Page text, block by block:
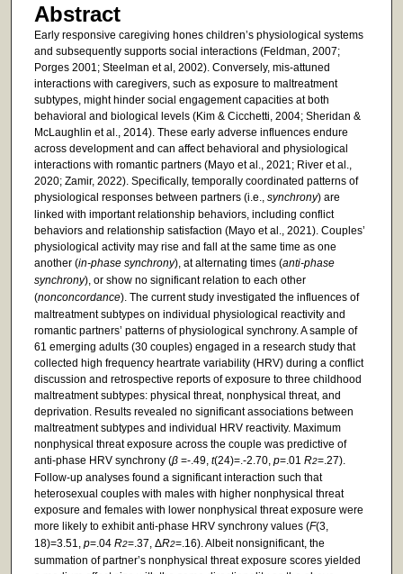
Abstract
Early responsive caregiving hones children’s physiological systems
and subsequently supports social interactions (Feldman, 2007;
Porges 2001; Steelman et al, 2002). Conversely, mis-attuned
interactions with caregivers, such as exposure to maltreatment
subtypes, might hinder social engagement capacities at both
behavioral and biological levels (Kim & Cicchetti, 2004; Sheridan &
McLaughlin et al., 2014). These early adverse influences endure
across development and can affect behavioral and physiological
interactions with romantic partners (Mayo et al., 2021; River et al.,
2020; Zamir, 2022). Specifically, temporally coordinated patterns of
physiological responses between partners (i.e., synchrony) are
linked with important relationship behaviors, including conflict
behaviors and relationship satisfaction (Mayo et al., 2021). Couples’
physiological activity may rise and fall at the same time as one
another (in-phase synchrony), at alternating times (anti-phase
synchrony), or show no significant relation to each other
(nonconcordance). The current study investigated the influences of
maltreatment subtypes on individual physiological reactivity and
romantic partners’ patterns of physiological synchrony. A sample of
61 emerging adults (30 couples) engaged in a research study that
collected high frequency heartrate variability (HRV) during a conflict
discussion and retrospective reports of exposure to three childhood
maltreatment subtypes: physical threat, nonphysical threat, and
deprivation. Results revealed no significant associations between
maltreatment subtypes and individual HRV reactivity. Maximum
nonphysical threat exposure across the couple was predictive of
anti-phase HRV synchrony (β=-.49, t(24)=.-2.70, p=.01 R2=.27).
Follow-up analyses found a significant interaction such that
heterosexual couples with males with higher nonphysical threat
exposure and females with lower nonphysical threat exposure were
more likely to exhibit anti-phase HRV synchrony values (F(3,
18)=3.51, p=.04R2=.37, ΔR2=.16). Albeit nonsignificant, the
summation of partner’s nonphysical threat exposure scores yielded